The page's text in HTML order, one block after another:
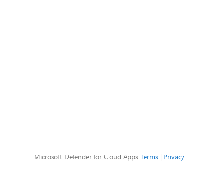
Microsoft Defender for Cloud Apps Terms| Privacy